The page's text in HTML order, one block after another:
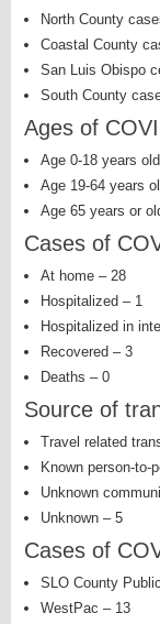
North County
Coastal County
San Luis Obispo
South County
Ages of
Age 0-18 years
Age 19-64 years
Age 65 years or
Cases of
At home – 28
Hospitalized – 1
Hospitalized in
Recovered – 3
Deaths – 0
Source of
Travel related
Known person-to-
Unknown
Unknown – 5
Cases of
SLO County
WestPac – 13